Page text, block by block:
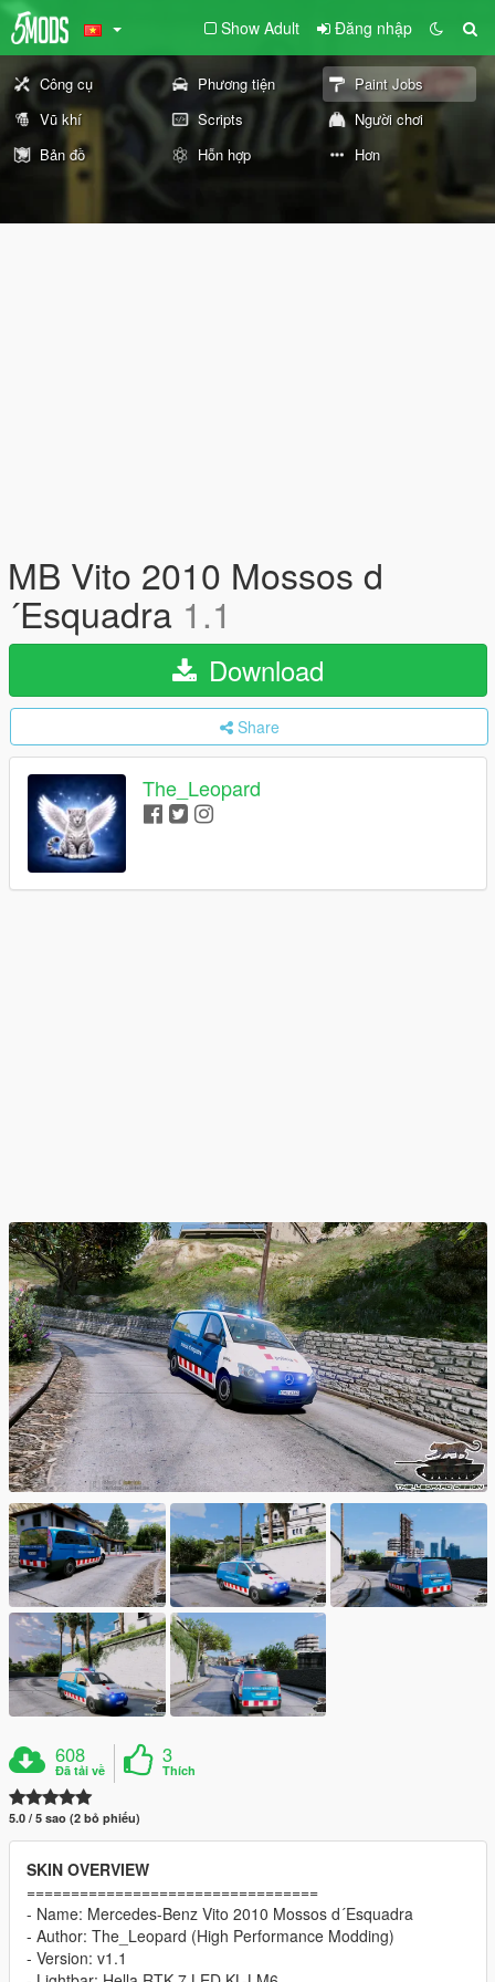
Show Adult Đăng nhập
Công cụ Phương tiện
Paint Jobs
Vũ khí
Scripts
Người chơi
Bản đồ
Hỗn hợp Hơn
MB Vito 2010 Mossos d
´Esquadra 1.1
Download
Share
The_Leopard
608
Đã tải về
3
Thích
5.0 / 5 sao (2 bỏ phiếu)
SKIN OVERVIEW
=================================
- Name: Mercedes-Benz Vito 2010 Mossos d´Esquadra
- Author: The_Leopard (High Performance Modding)
- Version: v1.1